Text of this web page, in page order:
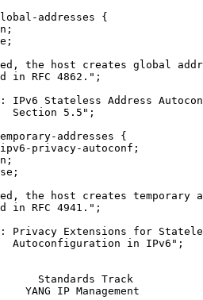
addresses {
the host creates global
in RFC 4862.";
IPv6 Stateless Address
Section 5.5";
addresses {
privacy-autoconf;
the host creates temporary
in RFC 4941.";
Privacy Extensions for
Autoconfiguration in IPv6";
Standards Track
YANG IP Management